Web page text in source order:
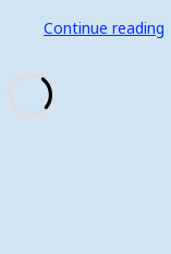
Continue reading